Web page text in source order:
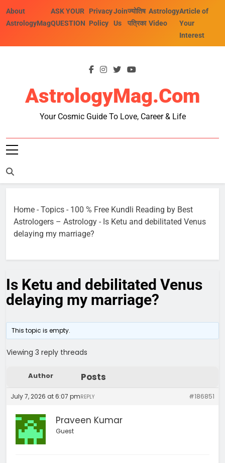
About
AstrologyMag
ASK YOUR
QUESTION
Privacy
Policy
Join
Us
ज्योतिष
पत्रिका
Astrology
Video
Article of
Your
Interest
AstrologyMag.com
Your Cosmic Guide To Love, Career & Life
Home - Topics - 100 % Free Kundli Reading by Best
Astrologers – Astrology - Is Ketu and debilitated Venus
delaying my marriage?
Is Ketu and debilitated Venus
delaying my marriage?
This topic is empty.
Viewing 3 reply threads
Author Posts
July 7, 2026 at 6:07 pm #186851
REPLY
Praveen Kumar
Guest